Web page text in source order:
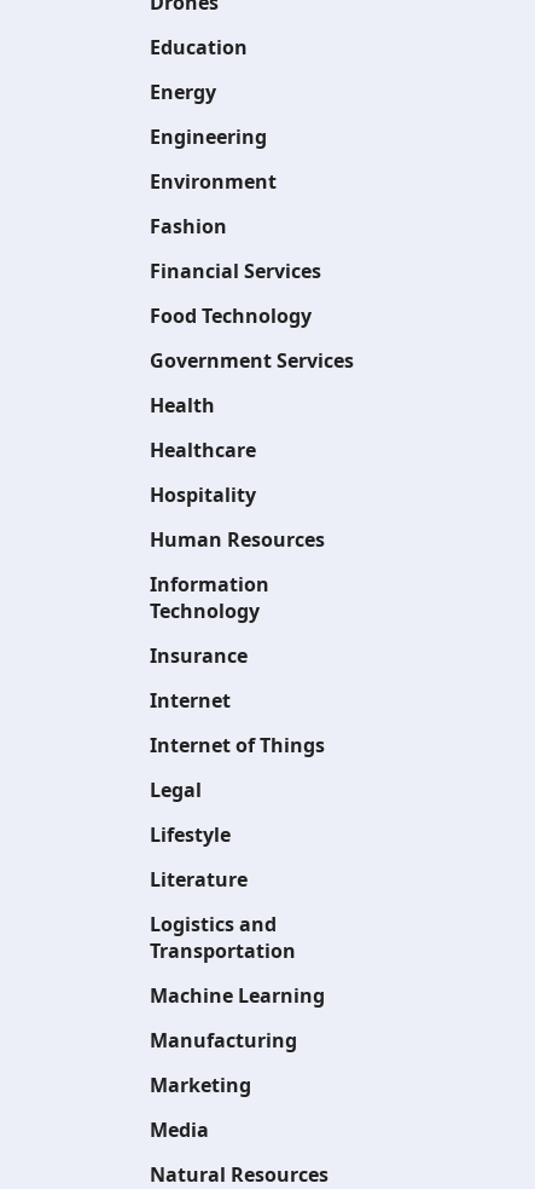
Education
Energy
Engineering
Environment
Fashion
Financial Services
Food Technology
Government Services
Health
Healthcare
Hospitality
Human Resources
Information
Technology
Insurance
Internet
Internet of Things
Legal
Lifestyle
Literature
Logistics and
Transportation
Machine Learning
Manufacturing
Marketing
Media
Natural Resources